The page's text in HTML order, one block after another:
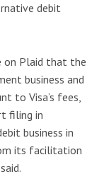
debit
on Plaid that the
business and
to Visa’s fees,
filing in
business in
its facilitation